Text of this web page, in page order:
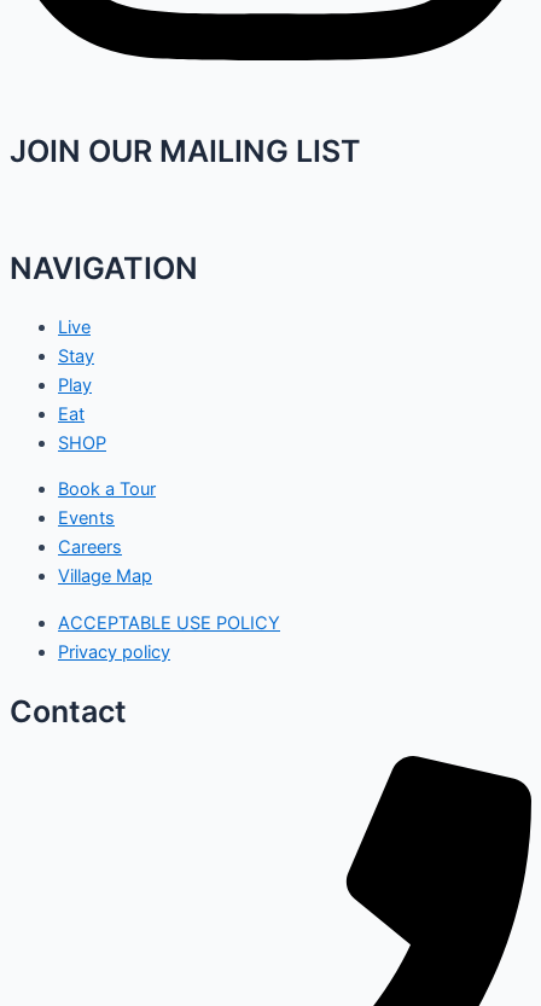
JOIN OUR MAILING LIST
NAVIGATION
Live
Stay
Play
Eat
SHOP
Book a Tour
Events
Careers
Village Map
ACCEPTABLE USE POLICY
Privacy policy
Contact